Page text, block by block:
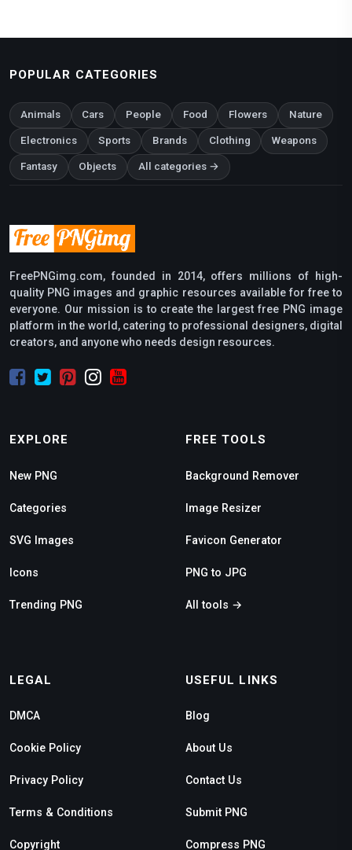
POPULAR CATEGORIES
Animals Cars People Food Flowers Nature
Electronics Sports Brands Clothing Weapons
Fantasy Objects All categories →
FreePNGimg.com, founded in 2014, offers millions of high-
quality PNG images and graphic resources available for free to
everyone. Our mission is to create the largest free PNG image
platform in the world, catering to professional designers, digital
creators, and anyone who needs design resources.
EXPLORE
New PNG
Categories
SVG Images
Icons
Trending PNG
FREE TOOLS
Background Remover
Image Resizer
Favicon Generator
PNG to JPG
All tools →
LEGAL
DMCA
Cookie Policy
Privacy Policy
Terms & Conditions
Copyright
USEFUL LINKS
Blog
About Us
Contact Us
Submit PNG
Compress PNG